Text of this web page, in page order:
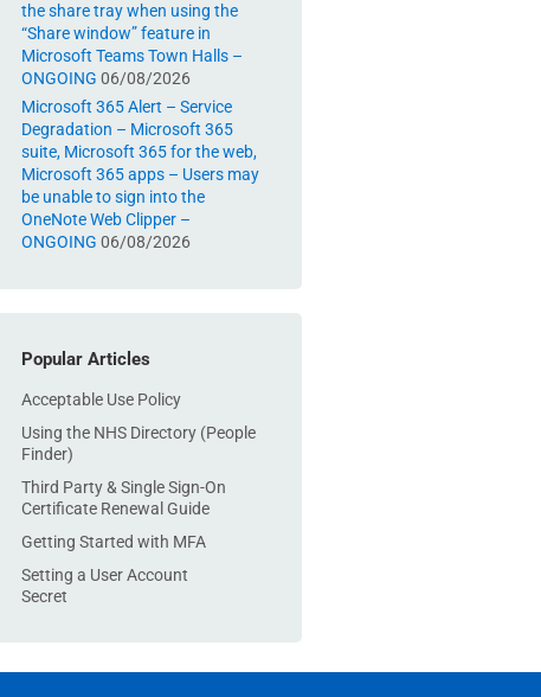
the share tray when using the
“Share window” feature in
Microsoft Teams Town Halls –
ONGOING 06/08/2026
Microsoft 365 Alert – Service
Degradation – Microsoft 365
suite, Microsoft 365 for the web,
Microsoft 365 apps – Users may
be unable to sign into the
OneNote Web Clipper –
ONGOING 06/08/2026
Popular Articles
Acceptable Use Policy
Using the NHS Directory (People
Finder)
Third Party & Single Sign-On
Certificate Renewal Guide
Getting Started with MFA
Setting a User Account
Secret